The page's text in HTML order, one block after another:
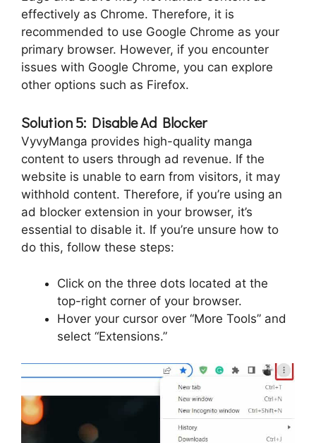
effectively as Chrome. Therefore, it is
recommended to use Google Chrome as your
primary browser. However, if you encounter
issues with Google Chrome, you can explore
other options such as Firefox.
Solution 5: Disable Ad Blocker
VyvyManga provides high-quality manga
content to users through ad revenue. If the
website is unable to earn from visitors, it may
withhold content. Therefore, if you’re using an
ad blocker extension in your browser, it’s
essential to disable it. If you’re unsure how to
do this, follow these steps:
Click on the three dots located at the
top-right corner of your browser.
Hover your cursor over “More Tools” and
select “Extensions.”